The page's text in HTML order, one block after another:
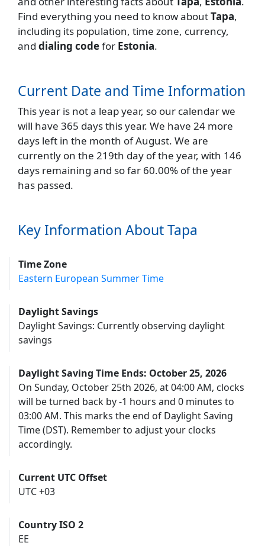
Find everything you need to know aboutTapa,
including its population, time zone, currency,
and dialing codefor Estonia.
Current Date and Time Information
This year is not a leap year, so our calendar we
will have 365 days this year. We have 24 more
days left in the month of August. We are
currently on the 219th day of the year, with 146
days remaining and so far 60.00% of the year
has passed.
Key Information About Tapa
Time Zone
Eastern European Summer Time
Daylight Savings
Daylight Savings: Currently observing daylight
savings
Daylight Saving Time Ends: October 25, 2026
On Sunday, October 25th 2026, at 04:00 AM, clocks
will be turned back by -1 hours and 0 minutes to
03:00 AM. This marks the end of Daylight Saving
Time (DST). Remember to adjust your clocks
accordingly.
Current UTC Offset
UTC +03
Country ISO 2
EE